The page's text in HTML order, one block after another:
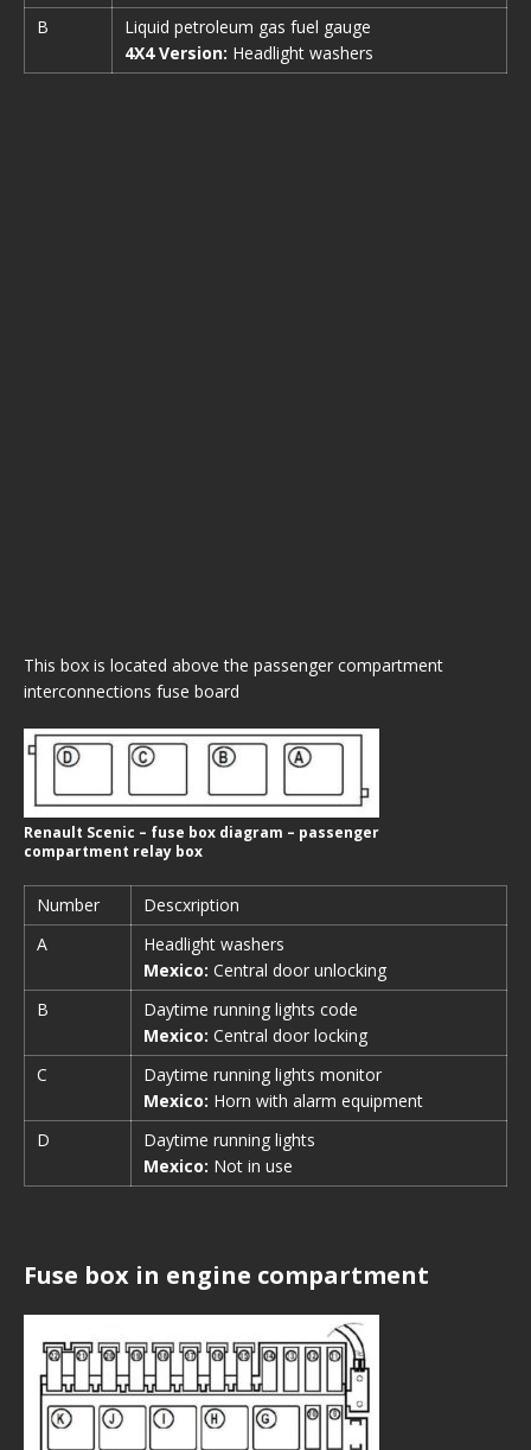
B
Liquid petroleum gas fuel gauge
4X4 Version: Headlight washers
This box is located above the passenger compartment
interconnections fuse board
Renault Scenic – fuse box diagram – passenger
compartment relay box
Number
Descxription
A
Headlight washers
Mexico: Central door unlocking
B
Daytime running lights code
Mexico: Central door locking
C
Daytime running lights monitor
Mexico: Horn with alarm equipment
D
Daytime running lights
Mexico: Not in use
Fuse box in engine compartment